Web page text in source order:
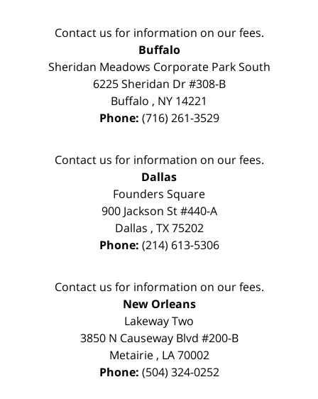
Contact us for information on our fees.
Buffalo
Sheridan Meadows Corporate Park South
6225 Sheridan Dr #308-B
Buffalo , NY 14221
Phone: (716) 261-3529
Contact us for information on our fees.
Dallas
Founders Square
900 Jackson St #440-A
Dallas , TX 75202
Phone: (214) 613-5306
Contact us for information on our fees.
New Orleans
Lakeway Two
3850 N Causeway Blvd #200-B
Metairie, LA 70002
Phone: (504) 324-0252